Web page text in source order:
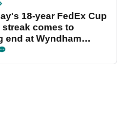
18-year FedEx Cup
streak comes to
end at Wyndham